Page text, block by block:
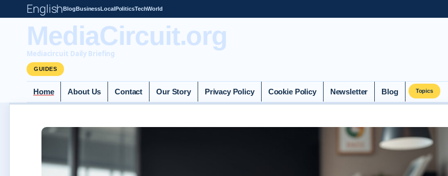
EnglishBlogBusinessLocalPoliticsTechWorld
MediaCircuit.org
Mediacircuit Daily Briefing
GUIDES
Home About Us Contact Our Story Privacy Policy Cookie Policy Newsletter Blog Topics